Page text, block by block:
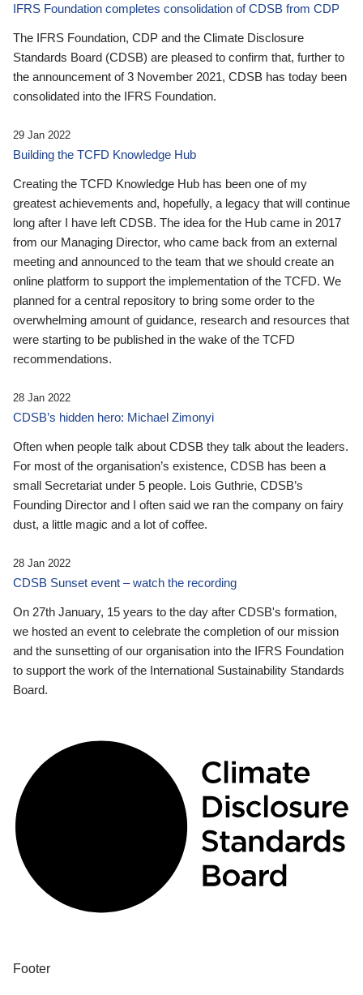
IFRS Foundation completes consolidation of CDSB from CDP
The IFRS Foundation, CDP and the Climate Disclosure
Standards Board (CDSB) are pleased to confirm that, further to
the announcement of 3 November 2021, CDSB has today been
consolidated into the IFRS Foundation.
29 Jan 2022
Building the TCFD Knowledge Hub
Creating the TCFD Knowledge Hub has been one of my
greatest achievements and, hopefully, a legacy that will continue
long after I have left CDSB. The idea for the Hub came in 2017
from our Managing Director, who came back from an external
meeting and announced to the team that we should create an
online platform to support the implementation of the TCFD. We
planned for a central repository to bring some order to the
overwhelming amount of guidance, research and resources that
were starting to be published in the wake of the TCFD
recommendations.
28 Jan 2022
CDSB’s hidden hero: Michael Zimonyi
Often when people talk about CDSB they talk about the leaders.
For most of the organisation’s existence, CDSB has been a
small Secretariat under 5 people. Lois Guthrie, CDSB’s
Founding Director and I often said we ran the company on fairy
dust, a little magic and a lot of coffee.
28 Jan 2022
CDSB Sunset event – watch the recording
On 27th January, 15 years to the day after CDSB's formation,
we hosted an event to celebrate the completion of our mission
and the sunsetting of our organisation into the IFRS Foundation
to support the work of the International Sustainability Standards
Board.
Footer